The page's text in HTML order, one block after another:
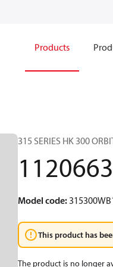
Products
315 SERIES HK 300
Model code:
This product has
The product is no longer